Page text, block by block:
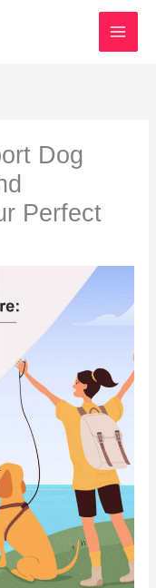
Dog
Perfect